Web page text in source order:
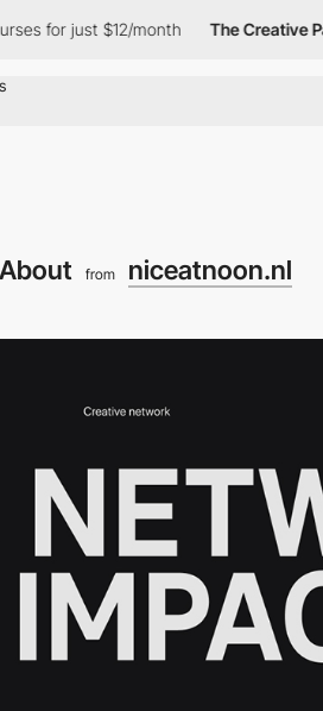
just $12/month The Creative Pass
About from niceatnoon.nl